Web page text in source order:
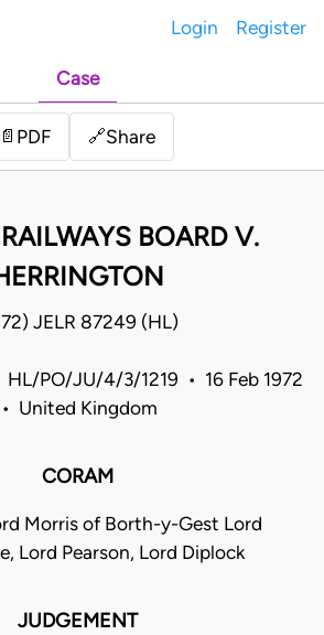
Login Register
Case
📄 PDF 🔗Share
BOARD V.
JELR 87249 (HL)
PO/JU/4/3/1219 • 16 Feb 1972
• United Kingdom
CORAM
Morris of Borth-y-Gest Lord
Lord Pearson, Lord Diplock
JUDGEMENT